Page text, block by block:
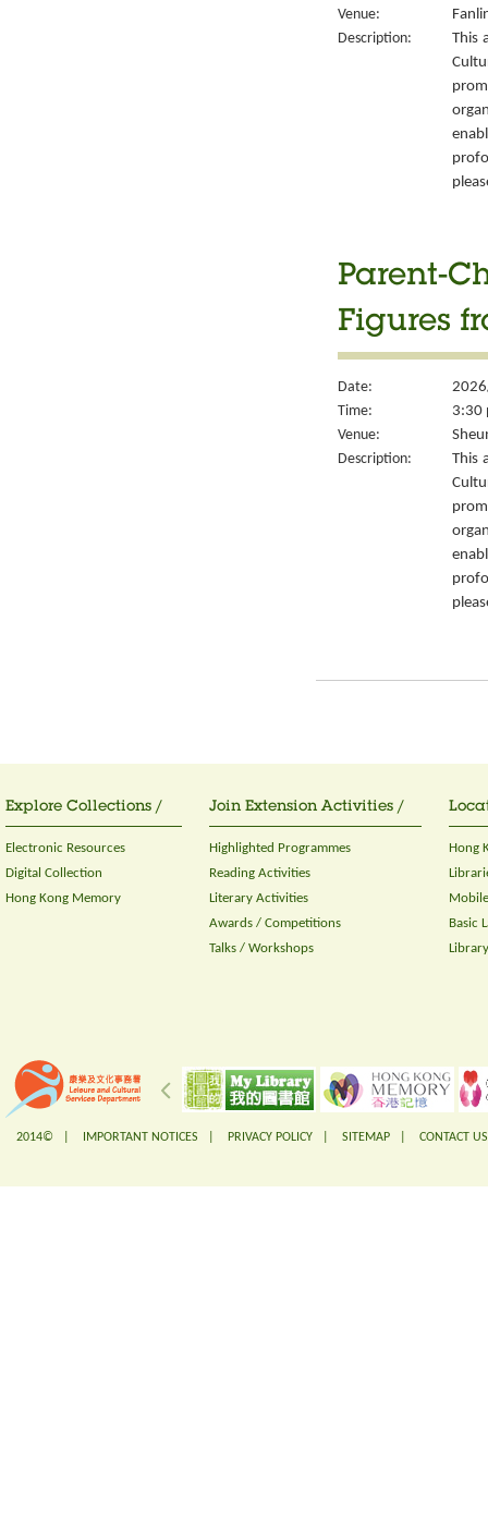
Venue:
Description:
This
Parent-
Figures
Date:
Time:
3:30
Venue:
Description:
This
Explore Collections /
Electronic Resources
Digital Collection
Hong Kong Memory
Join Extension Activities /
Highlighted Programmes
Reading Activities
Literary Activities
Awards / Competitions
Talks / Workshops
Hong
Basic
2014© | IMPORTANT NOTICES PRIVACY POLICY SITEMAP CONTACT US